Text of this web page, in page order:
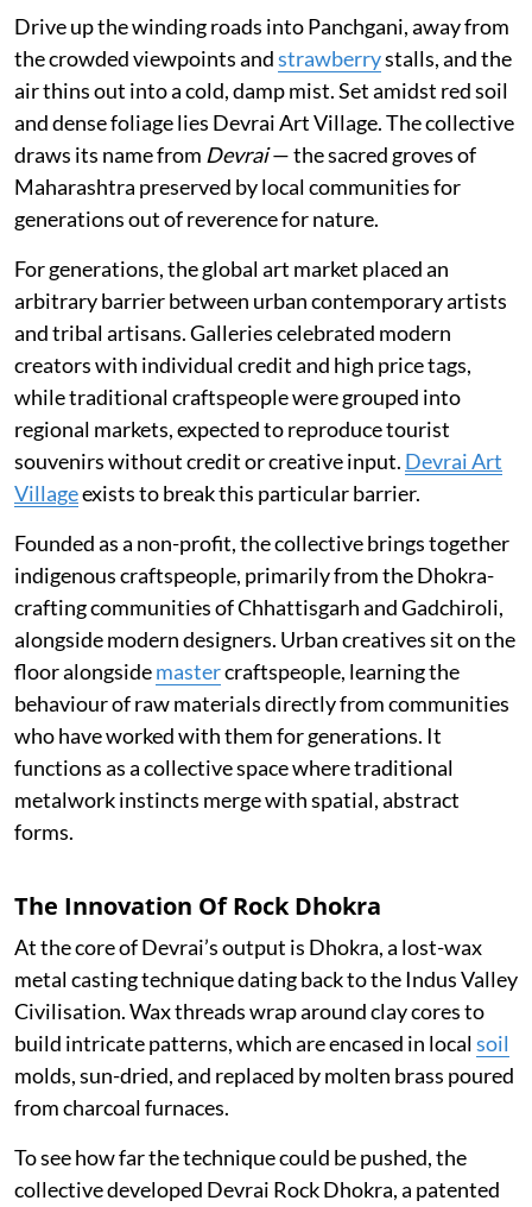
Drive up the winding roads into Panchgani, away from
the crowded viewpoints andstrawberrystalls, and the
air thins out into a cold, damp mist. Set amidst red soil
and dense foliage lies Devrai Art Village. The collective
draws its name from Devrai— the sacred groves of
Maharashtra preserved by local communities for
generations out of reverence for nature.
For generations, the global art market placed an
arbitrary barrier between urban contemporary artists
and tribal artisans. Galleries celebrated modern
creators with individual credit and high price tags,
while traditional craftspeople were grouped into
regional markets, expected to reproduce tourist
souvenirs without credit or creative input. Devrai Art
Villageexists to break this particular barrier.
Founded as a non-profit, the collective brings together
indigenous craftspeople, primarily from the Dhokra-
crafting communities of Chhattisgarh and Gadchiroli,
alongside modern designers. Urban creatives sit on the
floor alongsidemastercraftspeople, learning the
behaviour of raw materials directly from communities
who have worked with them for generations. It
functions as a collective space where traditional
metalwork instincts merge with spatial, abstract
forms.
The Innovation Of Rock Dhokra
At the core of Devrai’s output is Dhokra, a lost-wax
metal casting technique dating back to the Indus Valley
Civilisation. Wax threads wrap around clay cores to
build intricate patterns, which are encased in localsoil
molds, sun-dried, and replaced by molten brass poured
from charcoal furnaces.
To see how far the technique could be pushed, the
collective developed Devrai Rock Dhokra, a patented